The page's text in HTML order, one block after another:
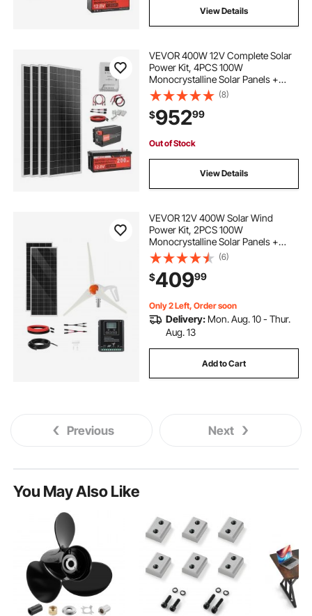
View Details
VEVOR 400W 12V Complete Solar
Power Kit, 4PCS 100W
Monocrystalline Solar Panels +
12.8V 200Ah LiFePO₄ Battery + 40A
MPPT Charge Controller + 2000W
Power Inverter for RV Home
Camping Boats Off-Grid
(8)
$95299
Out of Stock
View Details
VEVOR 12V 400W Solar Wind
Power Kit, 2PCS 100W
Monocrystalline Solar Panels +
200W Wind Turbine + MPPT
Wind/Solar Hybrid System
Controller for Home RV Boat
Camping Off-Grid Applications
(6)
$40999
Only 2 Left, Order soon
Delivery: Mon. Aug. 10 - Thur.
Aug. 13
Add to Cart
Previous Next
You May Also Like